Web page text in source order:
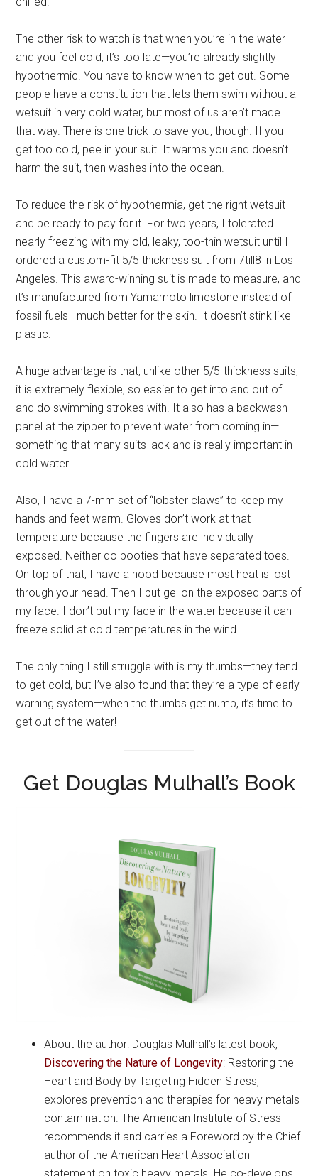
The other risk to watch is that when you’re in the water
and you feel cold, it’s too late—you’re already slightly
hypothermic. You have to know when to get out. Some
people have a constitution that lets them swim without a
wetsuit in very cold water, but most of us aren’t made
that way. There is one trick to save you, though. If you
get too cold, pee in your suit. It warms you and doesn’t
harm the suit, then washes into the ocean.
To reduce the risk of hypothermia, get the right wetsuit
and be ready to pay for it. For two years, I tolerated
nearly freezing with my old, leaky, too-thin wetsuit until I
ordered a custom-fit 5/5 thickness suit from 7till8 in Los
Angeles. This award-winning suit is made to measure, and
it’s manufactured from Yamamoto limestone instead of
fossil fuels—much better for the skin. It doesn’t stink like
plastic.
A huge advantage is that, unlike other 5/5-thickness suits,
it is extremely flexible, so easier to get into and out of
and do swimming strokes with. It also has a backwash
panel at the zipper to prevent water from coming in—
something that many suits lack and is really important in
cold water.
Also, I have a 7-mm set of “lobster claws” to keep my
hands and feet warm. Gloves don’t work at that
temperature because the fingers are individually
exposed. Neither do booties that have separated toes.
On top of that, I have a hood because most heat is lost
through your head. Then I put gel on the exposed parts of
my face. I don’t put my face in the water because it can
freeze solid at cold temperatures in the wind.
The only thing I still struggle with is my thumbs—they tend
to get cold, but I’ve also found that they’re a type of early
warning system—when the thumbs get numb, it’s time to
get out of the water!
Get Douglas Mulhall’s Book
About the author: Douglas Mulhall’s latest book,
Discovering the Nature of Longevity: Restoring the
Heart and Body by Targeting Hidden Stress,
explores prevention and therapies for heavy metals
contamination. The American Institute of Stress
recommends it and carries a Foreword by the Chief
author of the American Heart Association